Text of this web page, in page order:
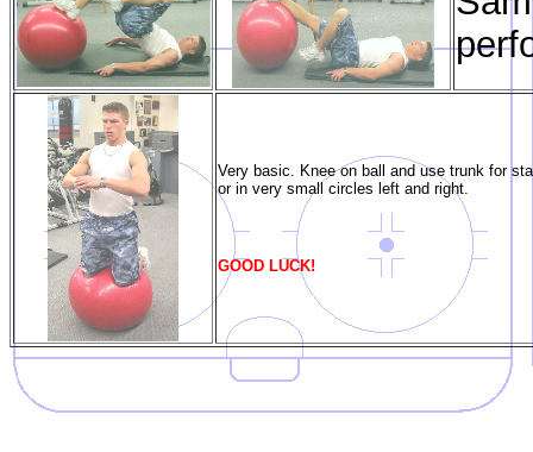
Very basic. Knee on ball and use trunk for
or in very small circles left and right.
GOOD LUCK!